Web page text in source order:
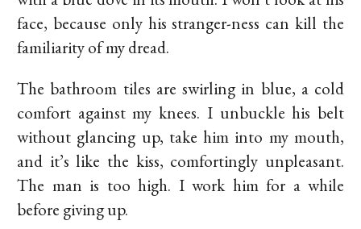
face, because only his stranger-ness can kill the
familiarity of my dread.
The bathroom tiles are swirling in blue, a cold
comfort against my knees. I unbuckle his belt
without glancing up, take him into my mouth,
and it’s like the kiss, comfortingly unpleasant.
The man is too high. I work him for a while
before giving up.